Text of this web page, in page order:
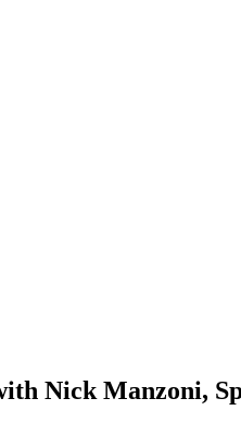
Nick Manzoni,